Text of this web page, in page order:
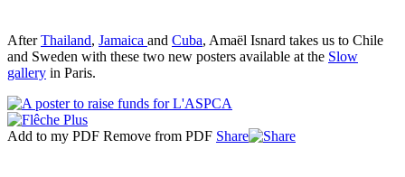
AfterThailand, Jamaica and Cuba, Amaël Isnard takes us to Chile
and Sweden with these two new posters available at the Slow
gallery in Paris.
Add to my PDF Remove from PDF Share